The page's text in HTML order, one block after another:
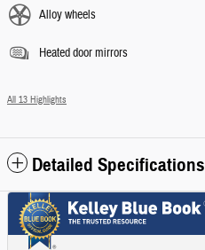
Alloy wheels
Heated door mirrors
All 13 Highlights
Detailed Specifications